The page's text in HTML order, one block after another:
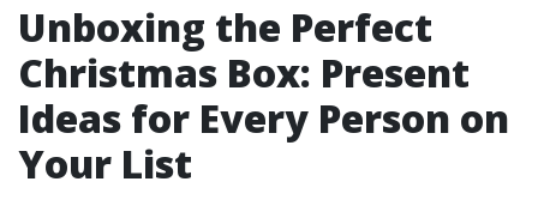
Unboxing the Perfect
Christmas Box: Present
Ideas for Every Person on
Your List